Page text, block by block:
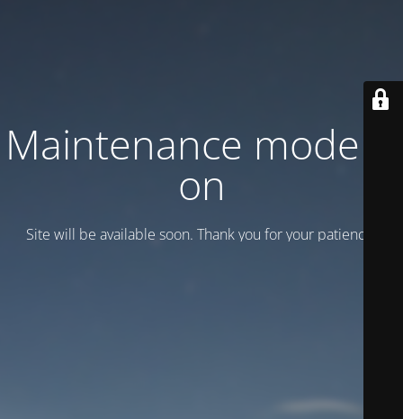
Maintenance mode is
on
Site will be available soon. Thank you for your patience!